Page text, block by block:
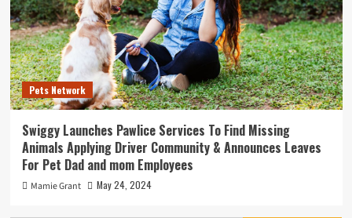
Pets Network
Swiggy Launches Pawlice Services To Find Missing
Animals Applying Driver Community & Announces Leaves
For Pet Dad and mom Employees
Mamie Grant May 24, 2024